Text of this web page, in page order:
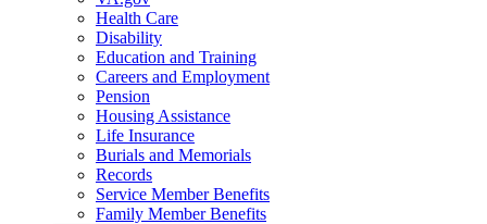
Health Care
Disability
Education and Training
Careers and Employment
Pension
Housing Assistance
Life Insurance
Burials and Memorials
Records
Service Member Benefits
Family Member Benefits